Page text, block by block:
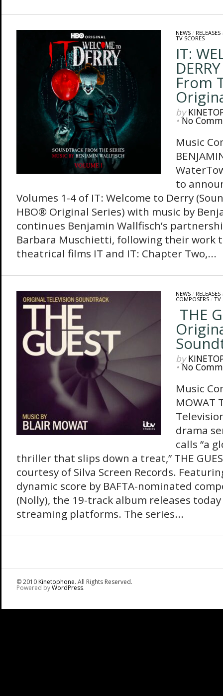
NEWS/ RELEASES
TV SCORES
IT:
From
by
•No
Music
to
Volumes 1-4 of IT: Welcome to Derry
HBO® Original Series) with music by
continues Benjamin Wallfisch’s
Barbara Muschietti, following their work
theatrical films IT and IT: Chapter Two,...
NEWS/ RELEASES
COMPOSERS/ TV
THE
by
•No
Music
MOWAT
drama
calls “a
thriller that slips down a treat,” THE
courtesy of Silva Screen Records.
dynamic score by BAFTA-nominated
(Nolly), the 19-track album releases
streaming platforms. The series...
© 2010Kinetophone. All Rights Reserved.
Powered byWordPress.